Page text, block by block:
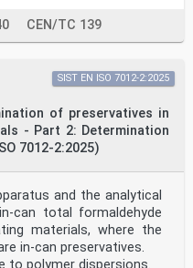
CEN/TC 139
of preservatives in
- Part 2: Determination
7012-2:2025)
SIST EN ISO 7012-2:2025
and the analytical
can total formaldehyde
materials, where the
in-can preservatives.